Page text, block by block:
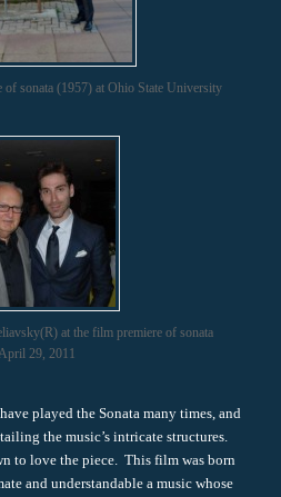
of sonata (1957) at Ohio State University
at the film premiere of sonata
29, 2011
played the Sonata many times, and
the music’s intricate structures.
to love the piece. This film was born
and understandable a music whose